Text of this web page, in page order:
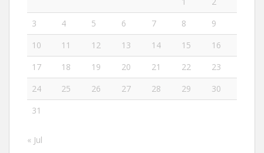
3
4 5 6 7 8
9
10
11 12 13 14 15
16
17
18 19 20 21 22
23
24
25 26 27 28 29
30
31
« Jul